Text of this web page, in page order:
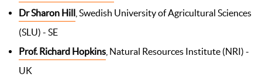
Dr Sharon Hill , Swedish University of Agricultural Sciences
(SLU) - SE
Prof. Richard Hopkins , Natural Resources Institute (NRI) -
UK